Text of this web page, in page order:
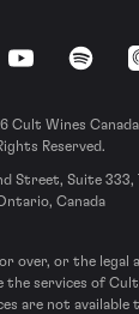
YouTubeSpotify
Wines Canada
Reserved.
Street, Suite 333,
Canada
over, or the legal
the services of Cult
are not available